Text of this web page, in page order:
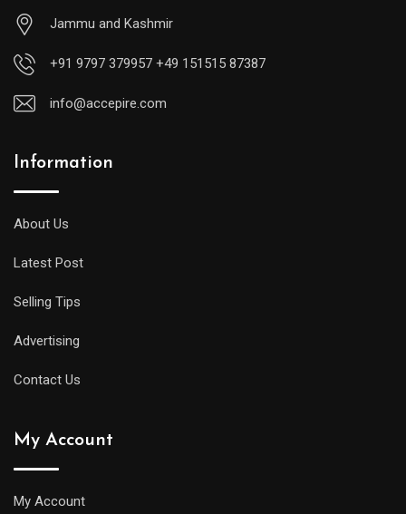
Jammu and Kashmir
+91 9797 379957 +49 151515 87387
info@accepire.com
Information
About Us
Latest Post
Selling Tips
Advertising
Contact Us
My Account
My Account